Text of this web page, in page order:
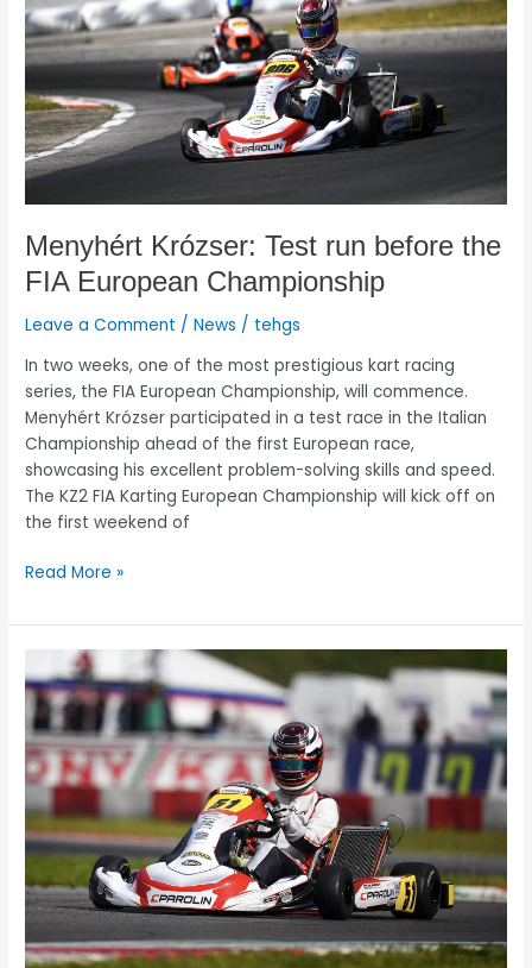
Menyhért Krózser: Test run before the
FIA European Championship
Leave a Comment /News / tehgs
In two weeks, one of the most prestigious kart racing
series, the FIA European Championship, will commence.
Menyhért Krózser participated in a test race in the Italian
Championship ahead of the first European race,
showcasing his excellent problem-solving skills and speed.
The KZ2 FIA Karting European Championship will kick off on
the first weekend of
the
FIA
European
Championship
Read More »
Menyhért
Krózser:
My
best
weekend
so
far
–
Open
Series